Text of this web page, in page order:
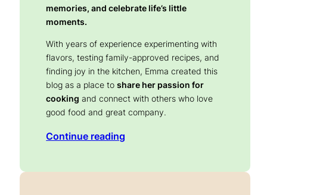
memories, and celebrate life’s little
moments.
With years of experience experimenting with
flavors, testing family-approved recipes, and
finding joy in the kitchen, Emma created this
blog as a place toshare her passion for
cooking and connect with others who love
good food and great company.
Continue reading